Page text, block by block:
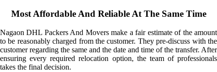
Most Affordable And Reliable At The Same Time
Nagaon DHL Packers And Movers make a fair estimate of the amount
to be reasonably charged from the customer. They pre-discuss with the
customer regarding the same and the date and time of the transfer. After
ensuring every required relocation option, the team of professionals
takes the final decision.